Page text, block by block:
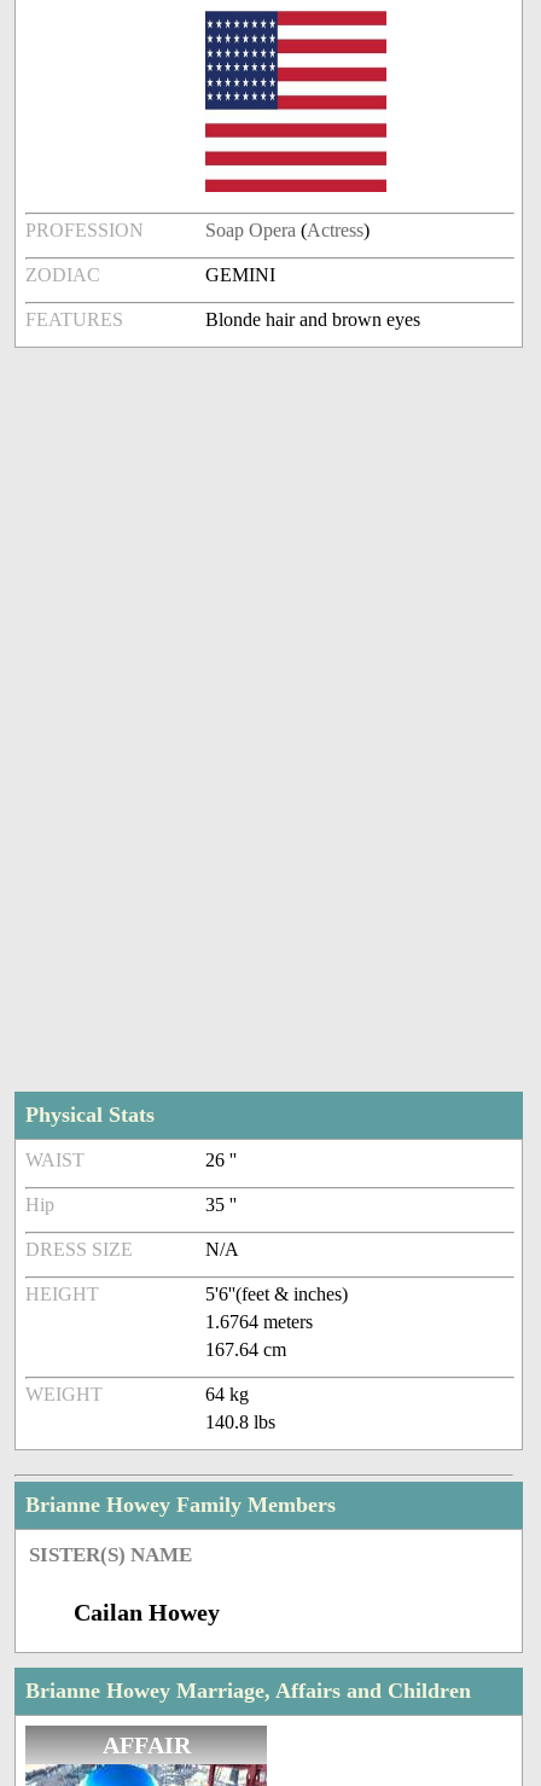
PROFESSION Soap Opera (Actress)
ZODIAC GEMINI
FEATURES Blonde hair and brown eyes
Physical Stats
WAIST 26 ''
Hip 35 ''
DRESS SIZE N/A
HEIGHT
5'6''(feet & inches)
1.6764 meters
167.64 cm
WEIGHT
64 kg
140.8 lbs
Brianne Howey Family Members
SISTER(S) NAME
Cailan Howey
Brianne Howey Marriage, Affairs and Children
AFFAIR